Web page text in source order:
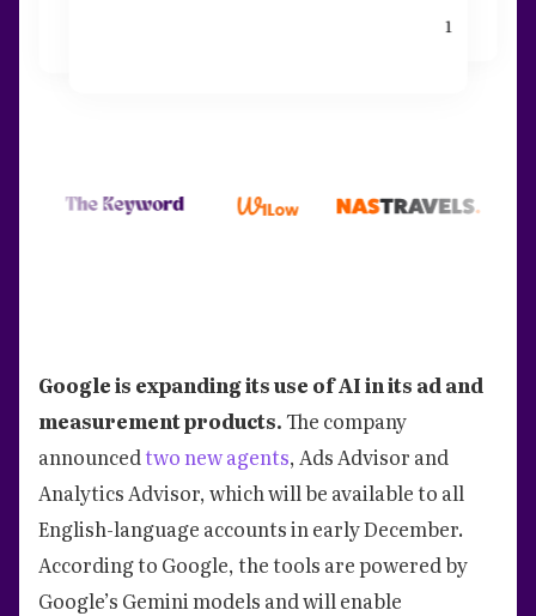
1
Google is expanding its use of AI in its ad and
measurement products.The company
announcedtwo new agents, Ads Advisor and
Analytics Advisor, which will be available to all
English-language accounts in early December.
According to Google, the tools are powered by
Google’s Gemini models and will enable